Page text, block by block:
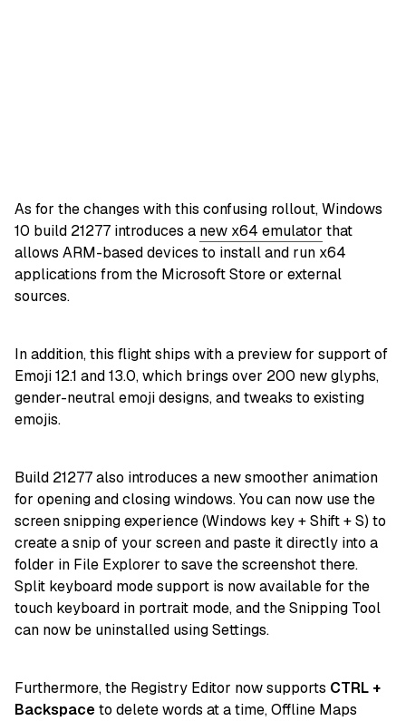
As for the changes with this confusing rollout, Windows
10 build 21277 introduces a new x64 emulator that
allows ARM-based devices to install and run x64
applications from the Microsoft Store or external
sources.
In addition, this flight ships with a preview for support of
Emoji 12.1 and 13.0, which brings over 200 new glyphs,
gender-neutral emoji designs, and tweaks to existing
emojis.
Build 21277 also introduces a new smoother animation
for opening and closing windows. You can now use the
screen snipping experience (Windows key + Shift + S) to
create a snip of your screen and paste it directly into a
folder in File Explorer to save the screenshot there.
Split keyboard mode support is now available for the
touch keyboard in portrait mode, and the Snipping Tool
can now be uninstalled using Settings.
Furthermore, the Registry Editor now supports CTRL +
Backspaceto delete words at a time, Offline Maps